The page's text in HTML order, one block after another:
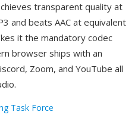
transparent quality at
and beats AAC at equivalent
it the mandatory codec
browser ships with an
Zoom, and YouTube all
Task Force